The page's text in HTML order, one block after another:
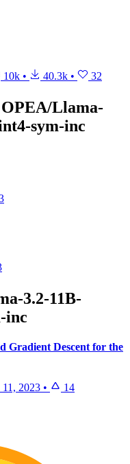
10k • 40.3k • 32
OPEA/Llama-
sym-inc
3.2-11B-
inc
Gradient Descent for the
11, 2023 • 14